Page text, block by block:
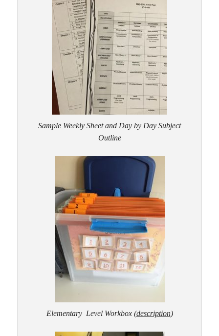
Sample Weekly Sheet and Day by Day Subject
Outline
Elementary Level Workbox (description)